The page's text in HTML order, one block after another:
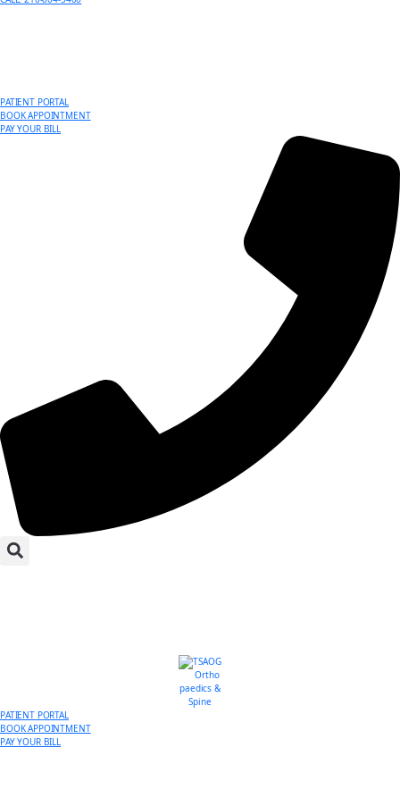
PATIENT PORTAL
BOOK APPOINTMENT
PAY YOUR BILL
PATIENT PORTAL
BOOK APPOINTMENT
PAY YOUR BILL